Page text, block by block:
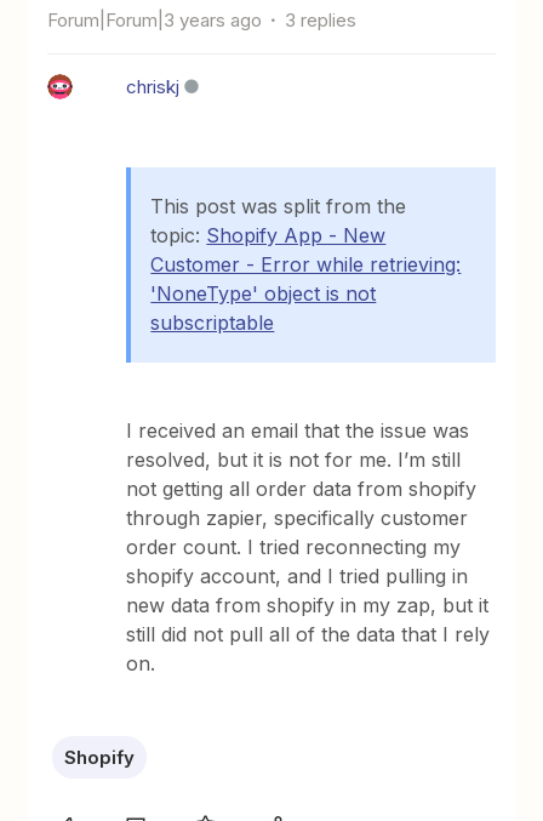
Forum|Forum|3 years ago 3 replies
chriskj
This post was split from the
topic: Shopify App - New
Customer - Error while retrieving:
'NoneType' object is not
subscriptable
I received an email that the issue was
resolved, but it is not for me. I’m still
not getting all order data from shopify
through zapier, specifically customer
order count. I tried reconnecting my
shopify account, and I tried pulling in
new data from shopify in my zap, but it
still did not pull all of the data that I rely
on.
Shopify